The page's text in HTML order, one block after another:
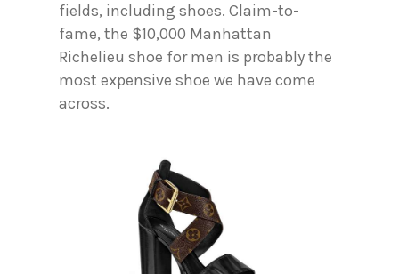
fields, including shoes. Claim-to-
fame, the $10,000 Manhattan
Richelieu shoe for men is probably the
most expensive shoe we have come
across.